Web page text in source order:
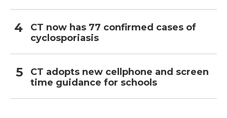
CT now has 77 confirmed cases of
cyclosporiasis
CT adopts new cellphone and screen
time guidance for schools